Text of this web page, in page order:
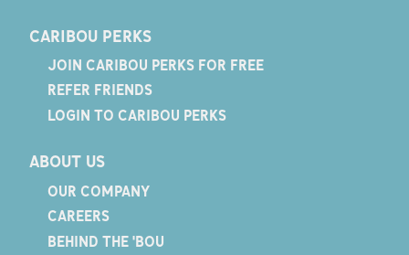
CARIBOU PERKS
JOIN CARIBOU PERKS FOR FREE
REFER FRIENDS
LOGIN TO CARIBOU PERKS
ABOUT US
OUR COMPANY
CAREERS
BEHIND THE 'BOU